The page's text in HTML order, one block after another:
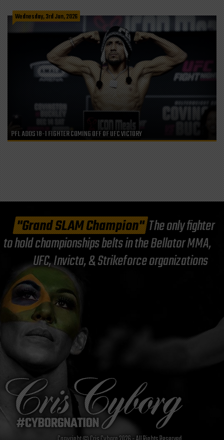
Wednesday, 3rd Jun, 2026
PFL ADDS 18-1 FIGHTER COMING OFF OF UFC VICTORY
"Grand SLAM Champion"The only fighter
to hold championships belts in the Bellator MMA,
UFC, Invicta, & Strikeforce organizations